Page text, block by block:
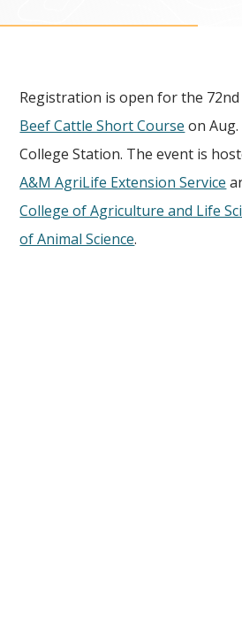
Registration is open for the
Beef Cattle Short Course on
College Station. The event is
A&M AgriLife Extension Service
College of Agriculture and Life
of Animal Science.